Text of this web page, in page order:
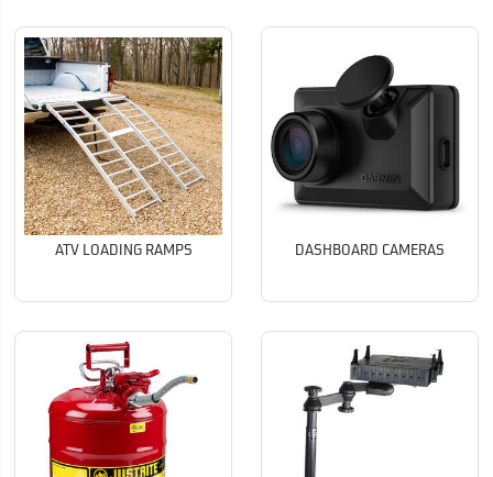
ATV LOADING RAMPS DASHBOARD CAMERAS